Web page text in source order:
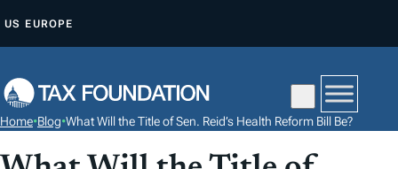
P
O
C
US EUROPE
Home•Blog•What Will the Title of Sen. Reid’s Health Reform Bill Be?